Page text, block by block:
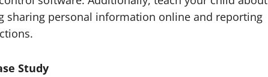
sharing personal information online and reporting
Study